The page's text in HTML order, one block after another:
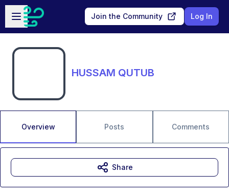
Skip to main content
Open sidebar
Join the Community Log In
HUSSAM QUTUB
Overview Posts Comments
Share